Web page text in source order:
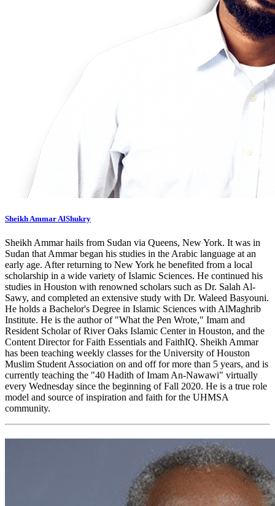
Sheikh Ammar AlShukry
Sheikh Ammar hails from Sudan via Queens, New York. It was in
Sudan that Ammar began his studies in the Arabic language at an
early age. After returning to New York he benefited from a local
scholarship in a wide variety of Islamic Sciences. He continued his
studies in Houston with renowned scholars such as Dr. Salah Al-
Sawy, and completed an extensive study with Dr. Waleed Basyouni.
He holds a Bachelor's Degree in Islamic Sciences with AlMaghrib
Institute. He is the author of "What the Pen Wrote," Imam and
Resident Scholar of River Oaks Islamic Center in Houston, and the
Content Director for Faith Essentials and FaithIQ. Sheikh Ammar
has been teaching weekly classes for the University of Houston
Muslim Student Association on and off for more than 5 years, and is
currently teaching the "40 Hadith of Imam An-Nawawi" virtually
every Wednesday since the beginning of Fall 2020. He is a true role
model and source of inspiration and faith for the UHMSA
community.